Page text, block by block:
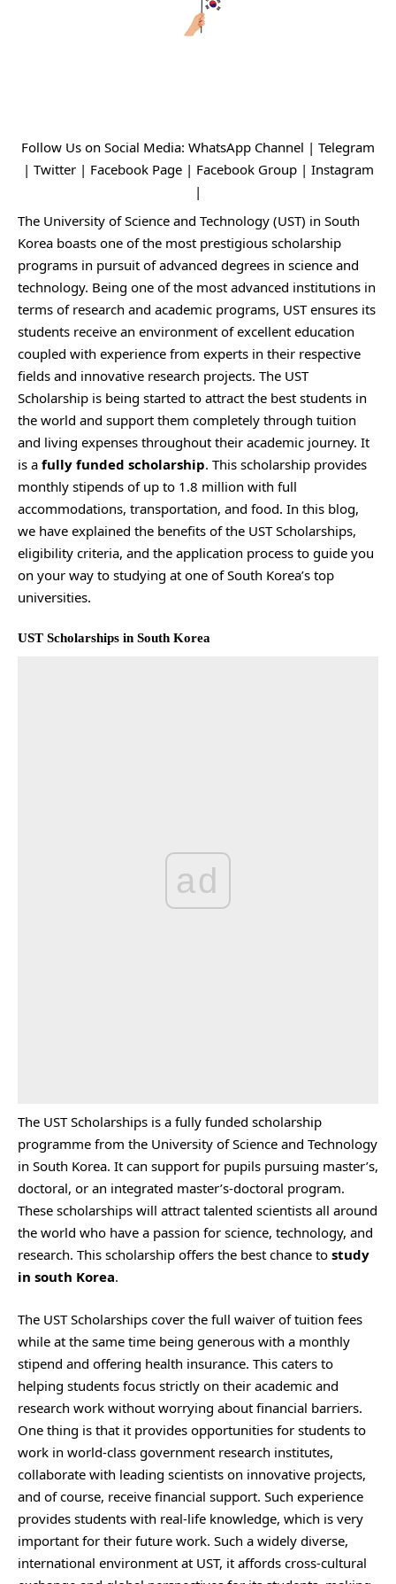
Follow Us on Social Media: WhatsApp Channel | Telegram
| Twitter| Facebook Page | Facebook Group | Instagram
|
The University of Science and Technology (UST) in South
Korea boasts one of the most prestigious scholarship
programs in pursuit of advanced degrees in science and
technology. Being one of the most advanced institutions in
terms of research and academic programs, UST ensures its
students receive an environment of excellent education
coupled with experience from experts in their respective
fields and innovative research projects. The UST
Scholarship is being started to attract the best students in
the world and support them completely through tuition
and living expenses throughout their academic journey. It
is a fully funded scholarship. This scholarship provides
monthly stipends of up to 1.8 million with full
accommodations, transportation, and food. In this blog,
we have explained the benefits of the UST Scholarships,
eligibility criteria, and the application process to guide you
on your way to studying at one of South Korea’s top
universities.
UST Scholarships in South Korea
ad
The UST Scholarships is a fully funded scholarship
programme from the University of Science and Technology
in South Korea. It can support for pupils pursuing master’s,
doctoral, or an integrated master’s-doctoral program.
These scholarships will attract talented scientists all around
the world who have a passion for science, technology, and
research. This scholarship offers the best chance to study
in south Korea.
The UST Scholarships cover the full waiver of tuition fees
while at the same time being generous with a monthly
stipend and offering health insurance. This caters to
helping students focus strictly on their academic and
research work without worrying about financial barriers.
One thing is that it provides opportunities for students to
work in world-class government research institutes,
collaborate with leading scientists on innovative projects,
and of course, receive financial support. Such experience
provides students with real-life knowledge, which is very
important for their future work. Such a widely diverse,
international environment at UST, it affords cross-cultural